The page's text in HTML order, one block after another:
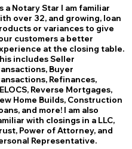
a Notary Star I am familiar
over 32, and growing, loan
or variances to give
customers a better
at the closing table.
includes Seller
Buyer
Refinances,
Reverse Mortgages,
Home Builds, Construction
and more! I am also
with closings in a LLC,
Power of Attorney, and
Representative.